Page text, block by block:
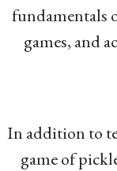
fundamentals
games, and
In addition to
game of